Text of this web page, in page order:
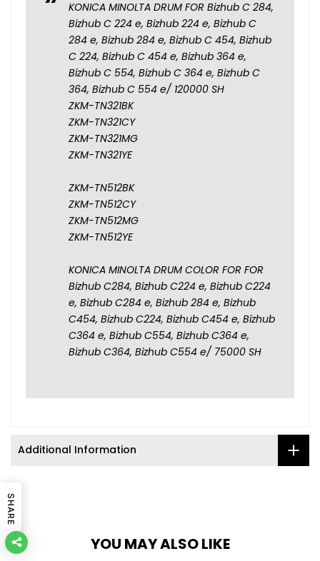
KONICA MINOLTA DRUM FOR Bizhub C 284,
Bizhub C 224 e, Bizhub 224 e, Bizhub C
284 e, Bizhub 284 e, Bizhub C 454, Bizhub
C 224, Bizhub C 454 e, Bizhub 364 e,
Bizhub C 554, Bizhub C 364 e, Bizhub C
364, Bizhub C 554 e/ 120000 SH
ZKM-TN321BK
ZKM-TN321CY
ZKM-TN321MG
ZKM-TN321YE
ZKM-TN512BK
ZKM-TN512CY
ZKM-TN512MG
ZKM-TN512YE
KONICA MINOLTA DRUM COLOR FOR FOR
Bizhub C284, Bizhub C224 e, Bizhub C224
e, Bizhub C284 e, Bizhub 284 e, Bizhub
C454, Bizhub C224, Bizhub C454 e, Bizhub
C364 e, Bizhub C554, Bizhub C364 e,
Bizhub C364, Bizhub C554 e/ 75000 SH
Additional Information
YOU MAY ALSO LIKE
SHARE